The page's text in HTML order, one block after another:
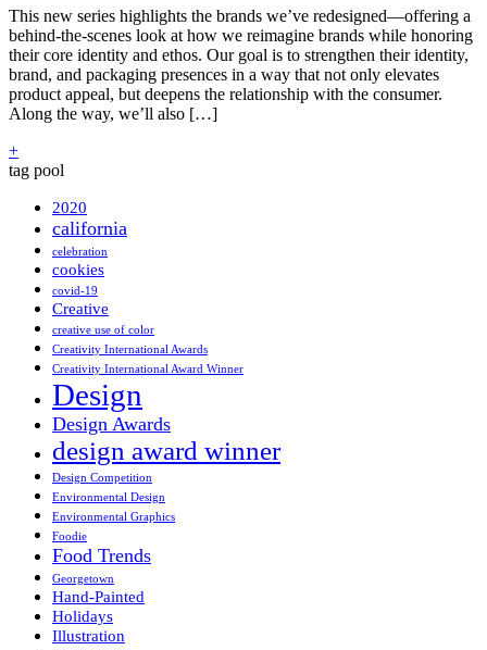
This new series highlights the brands we’ve redesigned—offering a
behind-the-scenes look at how we reimagine brands while honoring
their core identity and ethos. Our goal is to strengthen their identity,
brand, and packaging presences in a way that not only elevates
product appeal, but deepens the relationship with the consumer.
Along the way, we’ll also […]
+
tag pool
2020
california
celebration
cookies
covid-19
Creative
creative use of color
Creativity International Awards
Creativity International Award Winner
Design
Design Awards
design award winner
Design Competition
Environmental Design
Environmental Graphics
Foodie
Food Trends
Georgetown
Hand-Painted
Holidays
Illustration